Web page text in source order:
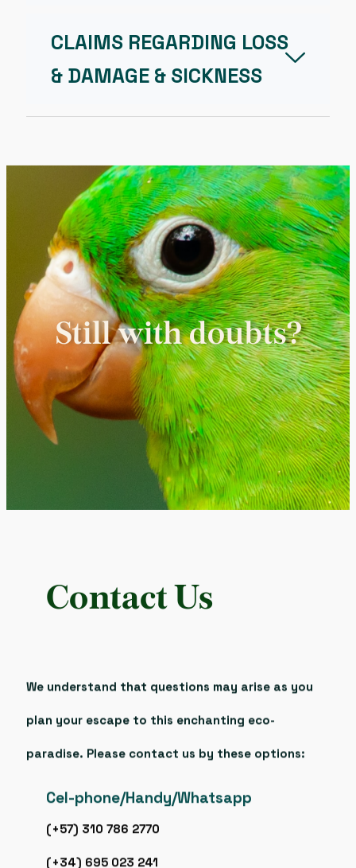
CLAIMS REGARDING LOSS
& DAMAGE & SICKNESS
Still with doubts?
Contact Us
We understand that questions may arise as you
plan your escape to this enchanting eco-
paradise. Please contact us by these options:
Cel-phone/Handy/Whatsapp
(+57) 310 786 2770
(+34) 695 023 241